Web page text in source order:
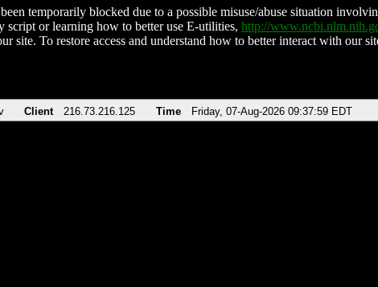
temporarily blocked due to a possible misuse/abuse situation
script or learning how to better use E-utilities, http://
site. To restore access and understand how to better interact with our
Client 216.73.216.125 Time Friday, 07-Aug-2026 09:37:59 EDT